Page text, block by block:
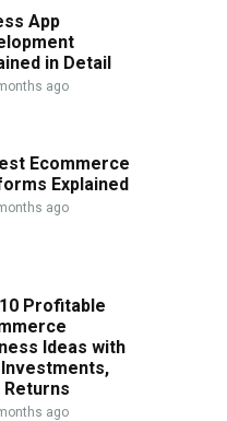
App
in Detail
ago
Ecommerce
Explained
ago
Profitable
Ideas with
Returns
ago